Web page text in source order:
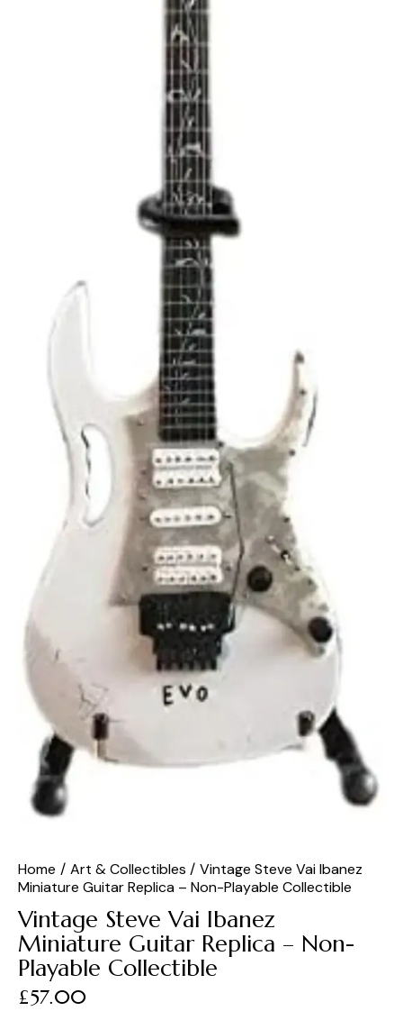
Home Art & Collectibles
Vintage Steve Vai Ibanez
Miniature Guitar Replica – Non-Playable Collectible
Vintage Steve Vai Ibanez
Miniature Guitar Replica – Non-
Playable Collectible
£57.00